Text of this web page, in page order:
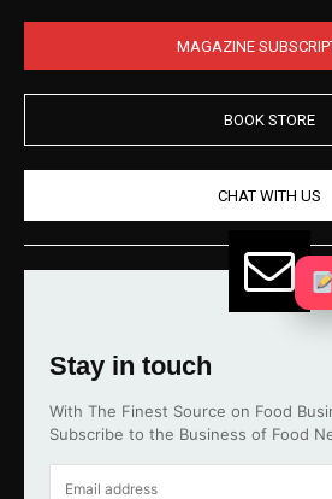
MAGAZINE
BOOK STORE
CHAT WITH US
Stay in touch
With The Finest Source on Food
Subscribe to the Business of Food